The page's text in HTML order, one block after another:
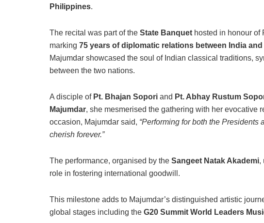
Philippines.
The recital was part of the State Banquet hosted in honour of
marking 75 years of diplomatic relations between India
Majumdar showcased the soul of Indian classical traditions,
between the two nations.
A disciple of Pt. Bhajan Sopori and Pt. Abhay Rustum
Majumdar, she mesmerised the gathering with her evocative
occasion, Majumdar said, “Performing for both the
cherish forever.”
The performance, organised by the Sangeet Natak Akademi,
role in fostering international goodwill.
This milestone adds to Majumdar’s distinguished artistic
global stages including the G20 Summit World Leaders